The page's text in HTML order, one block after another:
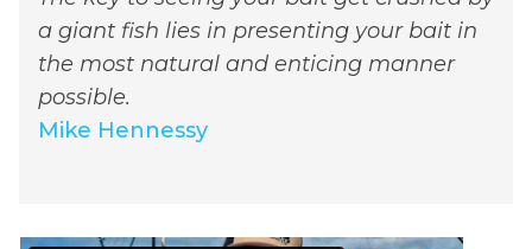
a giant fish lies in presenting your bait in
the most natural and enticing manner
possible.
Mike Hennessy